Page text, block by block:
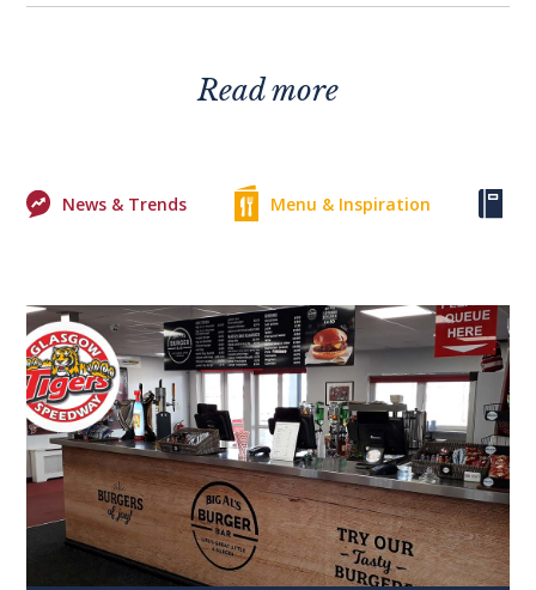
Read more
News & Trends Menu & Inspiration
0